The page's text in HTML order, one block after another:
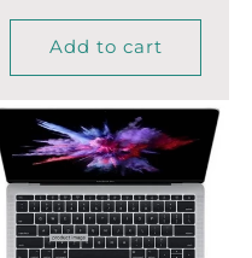
Add to cart